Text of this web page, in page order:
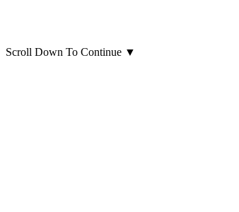
Scroll Down To Continue ▼